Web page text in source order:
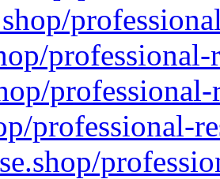
professional-